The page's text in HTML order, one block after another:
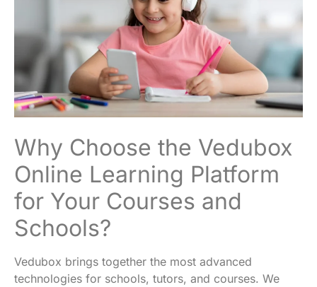
Why Choose the Vedubox
Online Learning Platform
for Your Courses and
Schools?
Vedubox brings together the most advanced
technologies for schools, tutors, and courses. We